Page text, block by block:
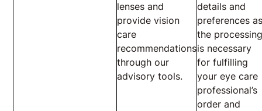
lenses and
provide vision
care
recommendations
through our
advisory tools.
details and
preferences
the
is necessary
for fulfilling
your eye care
professional’s
order and